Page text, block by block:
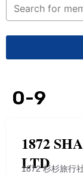
0-9
1872
LTD
1872 杉杉旅行